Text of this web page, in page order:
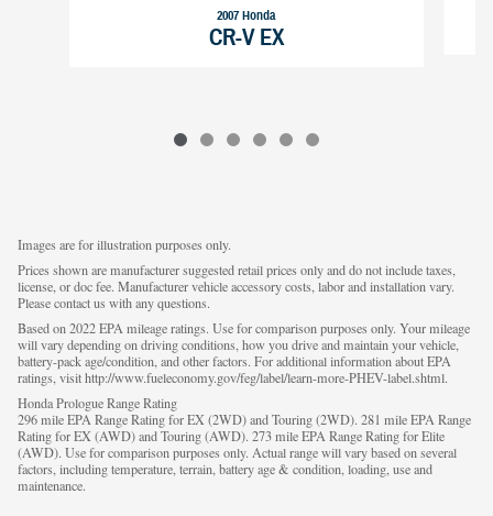
2007 Honda
CR-V EX
Images are for illustration purposes only.
Prices shown are manufacturer suggested retail prices only and do not include taxes,
license, or doc fee. Manufacturer vehicle accessory costs, labor and installation vary.
Please contact us with any questions.
Based on 2022 EPA mileage ratings. Use for comparison purposes only. Your mileage
will vary depending on driving conditions, how you drive and maintain your vehicle,
battery-pack age/condition, and other factors. For additional information about EPA
ratings, visit http://www.fueleconomy.gov/feg/label/learn-more-PHEV-label.shtml.
Honda Prologue Range Rating
296 mile EPA Range Rating for EX (2WD) and Touring (2WD). 281 mile EPA Range
Rating for EX (AWD) and Touring (AWD). 273 mile EPA Range Rating for Elite
(AWD). Use for comparison purposes only. Actual range will vary based on several
factors, including temperature, terrain, battery age & condition, loading, use and
maintenance.